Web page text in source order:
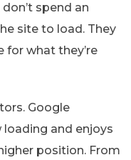
spend an
site to load. They
for what they’re
Google
and enjoys
position. From